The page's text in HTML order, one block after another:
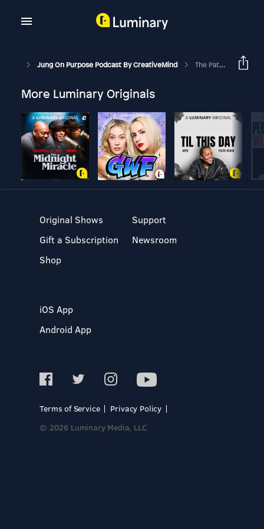
Jung On Purpose Podcast By CreativeMind The Path Of Love, Surrender And Devotion
More Luminary Originals
Original Shows
Gift a Subscription
Shop
Support
Newsroom
iOS App
Android App
Terms of Service
Privacy Policy
© 2026 Luminary Media, LLC